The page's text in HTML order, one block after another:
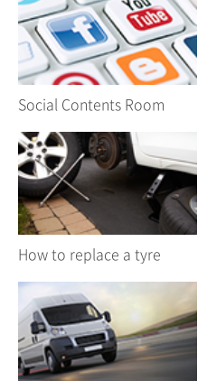
Social Contents Room
How to replace a tyre